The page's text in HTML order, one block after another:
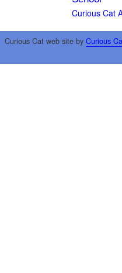
Curious Cat
Curious Cat web site by Curious